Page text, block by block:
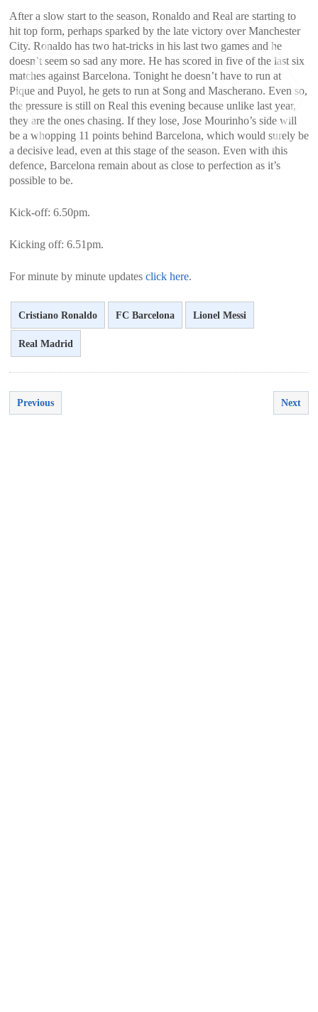
After a slow start to the season, Ronaldo and Real are starting to
hit top form, perhaps sparked by the late victory over Manchester
City. Ronaldo has two hat-tricks in his last two games and he
doesn’t seem so sad any more. He has scored in five of the last six
matches against Barcelona. Tonight he doesn’t have to run at
Pique and Puyol, he gets to run at Song and Mascherano. Even so,
the pressure is still on Real this evening because unlike last year,
they are the ones chasing. If they lose, Jose Mourinho’s side will
be a whopping 11 points behind Barcelona, which would surely be
a decisive lead, even at this stage of the season. Even with this
defence, Barcelona remain about as close to perfection as it’s
possible to be.
Kick-off: 6.50pm.
Kicking off: 6.51pm.
For minute by minute updates click here.
Cristiano Ronaldo FC Barcelona Lionel Messi
Real Madrid
Previous Next
<